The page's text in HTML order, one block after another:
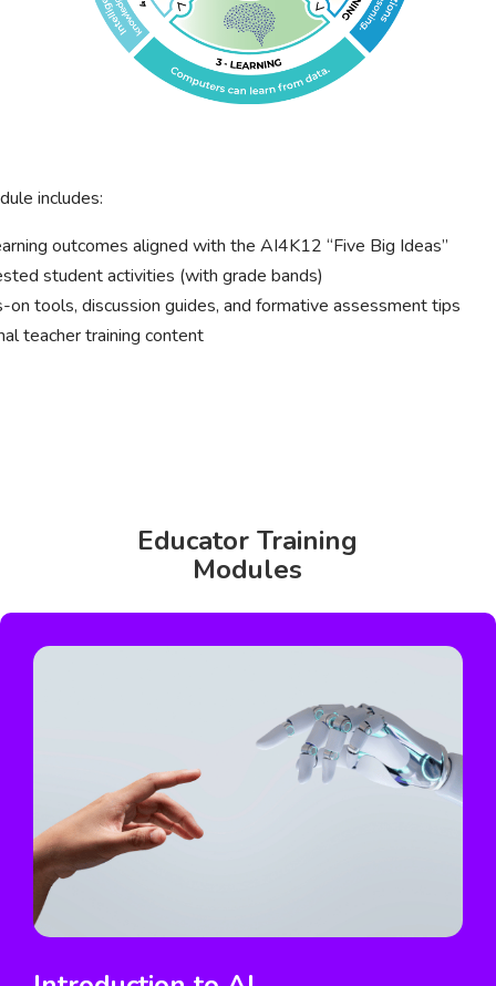
includes:
outcomes aligned with the AI4K12 “Five Big Ideas”
student activities (with grade bands)
tools, discussion guides, and formative assessment tips
teacher training content
Educator Training
Modules